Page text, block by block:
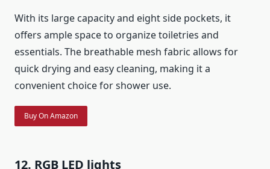
With its large capacity and eight side pockets, it
offers ample space to organize toiletries and
essentials. The breathable mesh fabric allows for
quick drying and easy cleaning, making it a
convenient choice for shower use.
Buy On Amazon
12. RGB LED lights